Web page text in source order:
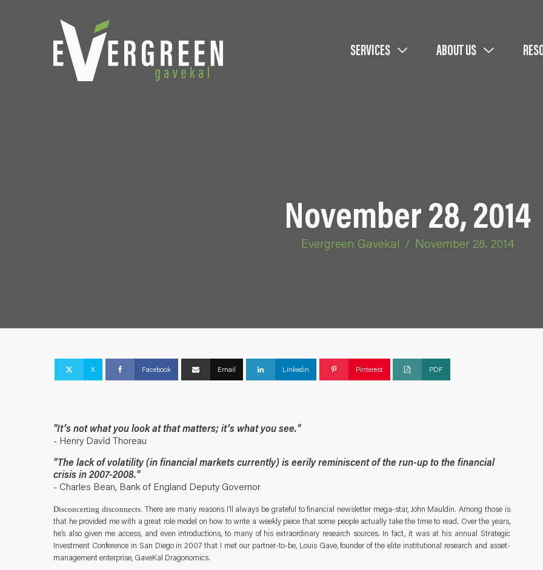
SERVICES ABOUT US
November 28, 2014
Evergreen Gavekal / November 28, 2014
X Facebook Email Linkedin Pinterest PDF
"It’s not what you look at that matters; it’s what you see."
- Henry David Thoreau
"The lack of volatility (in financial markets currently) is eerily reminiscent of the run-up to the financial
crisis in 2007-2008."
- Charles Bean, Bank of England Deputy Governor
Disconcerting disconnects. There are many reasons I’ll always be grateful to financial newsletter mega-star, John Mauldin. Among those is
that he provided me with a great role model on how to write a weekly piece that some people actually take the time to read. Over the years,
he’s also given me access, and even introductions, to many of his extraordinary research sources. In fact, it was at his annual Strategic
Investment Conference in San Diego in 2007 that I met our partner-to-be, Louis Gave, founder of the elite institutional research and asset-
management enterprise, GaveKal Dragonomics.